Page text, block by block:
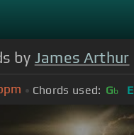
by James Arthur
Chords used: Gb E